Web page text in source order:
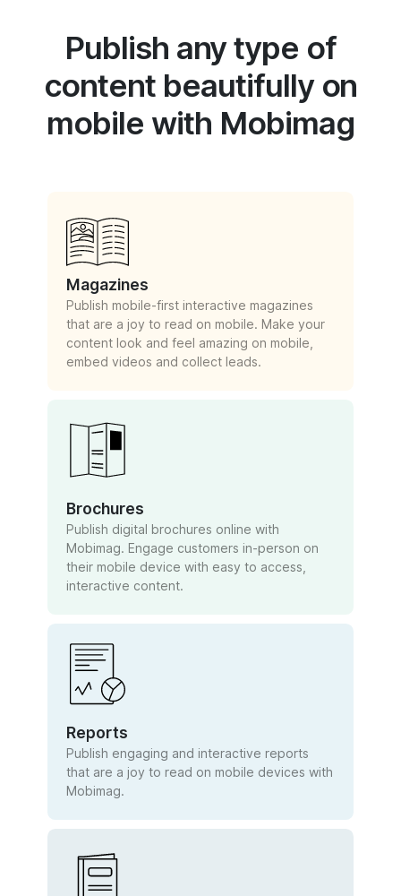
Publish any type of
content beautifully on
mobile with Mobimag
Magazines
Publish mobile-first interactive magazines
that are a joy to read on mobile. Make your
content look and feel amazing on mobile,
embed videos and collect leads.
Brochures
Publish digital brochures online with
Mobimag. Engage customers in-person on
their mobile device with easy to access,
interactive content.
Reports
Publish engaging and interactive reports
that are a joy to read on mobile devices with
Mobimag.